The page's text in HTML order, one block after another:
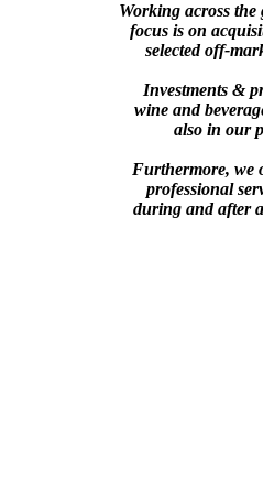
Working across
focus is on
selected off-
Investments &
wine and
also in our
Furthermore, we
professional
during and after